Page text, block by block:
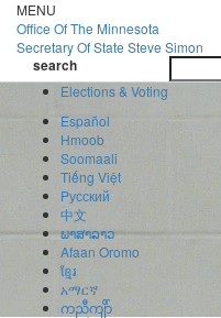
Skip
to
main
content
MENU
Office OfThe Minnesota
Secretary Of State Steve Simon
search
Elections & Voting
Español
Hmoob
Soomaali
Tiếng Việt
Pусский
中文
ພາສາລາວ
Afaan Oromo
ខ្មែរ
አማርኛ
ကညီကျိာ်